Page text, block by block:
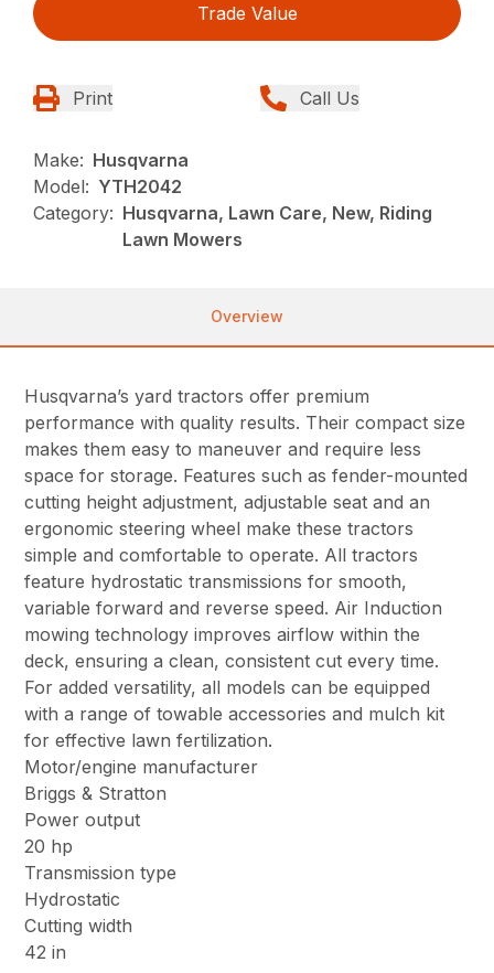
Trade Value
Print Call Us
Make: Husqvarna
Model: YTH2042
Category: Husqvarna, Lawn Care, New, Riding
Lawn Mowers
Overview
Husqvarna’s yard tractors offer premium
performance with quality results. Their compact size
makes them easy to maneuver and require less
space for storage. Features such as fender-mounted
cutting height adjustment, adjustable seat and an
ergonomic steering wheel make these tractors
simple and comfortable to operate. All tractors
feature hydrostatic transmissions for smooth,
variable forward and reverse speed. Air Induction
mowing technology improves airflow within the
deck, ensuring a clean, consistent cut every time.
For added versatility, all models can be equipped
with a range of towable accessories and mulch kit
for effective lawn fertilization.
Motor/engine manufacturer
Briggs & Stratton
Power output
20 hp
Transmission type
Hydrostatic
Cutting width
42 in